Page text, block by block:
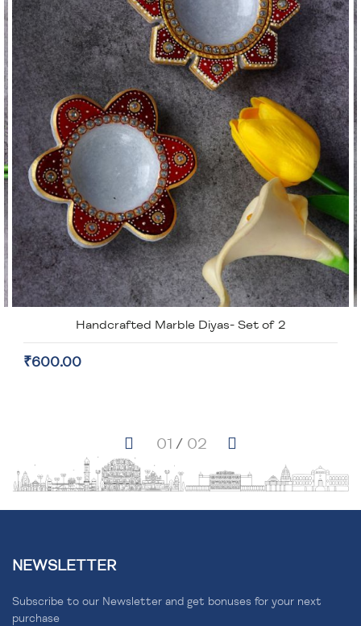
Handcrafted Marble Diyas- Set of 2
₹600.00
NEWSLETTER
Subscribe to our Newsletter and get bonuses for your next
purchase